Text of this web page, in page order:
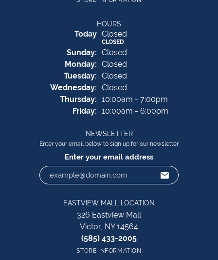
HOURS
Today(Saturday
Closed
CLOSED
Sunday: Closed
Monday: Closed
Tuesday: Closed
Wednesday: Closed
Thursday: 10:00am - 7:00pm
Friday: 10:00am - 6:00pm
NEWSLETTER
Enter your email below to sign up for our newsletter
Enter your email address
EASTVIEW MALL LOCATION
326 Eastview Mall
Victor, NY 14564
(585) 433-2005
STORE INFORMATION